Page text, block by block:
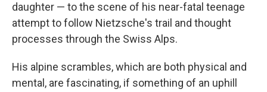
daughter — to the scene of his near-fatal teenage
attempt to follow Nietzsche's trail and thought
processes through the Swiss Alps.
His alpine scrambles, which are both physical and
mental, are fascinating, if something of an uphill